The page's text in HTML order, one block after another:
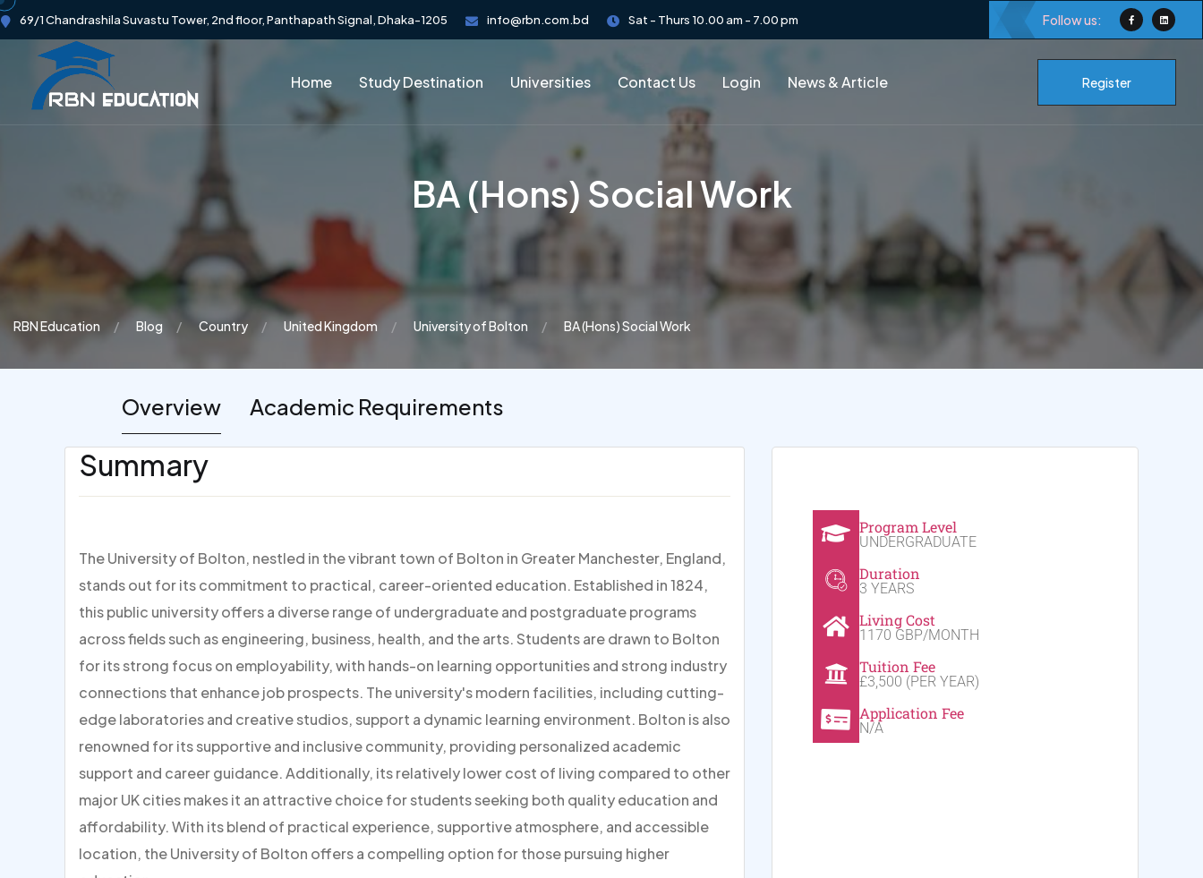
69/1 Chandrashila Suvastu Tower, 2nd floor, Panthapath Signal, Dhaka-1205 info@rbn.com.bd Sat - Thurs 10.00 am - 7.00 pm Follow us:
Home Study Destination Universities Contact Us Login News & Article Register
BA (Hons) Social Work
RBN Education Blog Country United Kingdom University of Bolton BA (Hons) Social Work
Overview Academic Requirements
Summary
The University of Bolton, nestled in the vibrant town of Bolton in Greater Manchester, England,
stands out for its commitment to practical, career-oriented education. Established in 1824,
this public university offers a diverse range of undergraduate and postgraduate programs
across fields such as engineering, business, health, and the arts. Students are drawn to Bolton
for its strong focus on employability, with hands-on learning opportunities and strong industry
connections that enhance job prospects. The university's modern facilities, including cutting-
edge laboratories and creative studios, support a dynamic learning environment. Bolton is also
renowned for its supportive and inclusive community, providing personalized academic
support and career guidance. Additionally, its relatively lower cost of living compared to other
major UK cities makes it an attractive choice for students seeking both quality education and
affordability. With its blend of practical experience, supportive atmosphere, and accessible
location, the University of Bolton offers a compelling option for those pursuing higher
Program Level
UNDERGRADUATE
Duration
3 YEARS
Living Cost
1170 GBP/MONTH
Tuition Fee
£3,500 (PER YEAR)
Application Fee
N/A